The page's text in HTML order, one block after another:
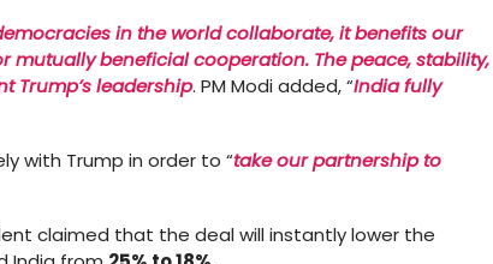
in the world collaborate, it benefits our
beneficial cooperation. The peace, stability,
Trump’s leadership. PM Modi added, “India fully
with Trump in order to “take our partnership to
claimed that the deal will instantly lower the